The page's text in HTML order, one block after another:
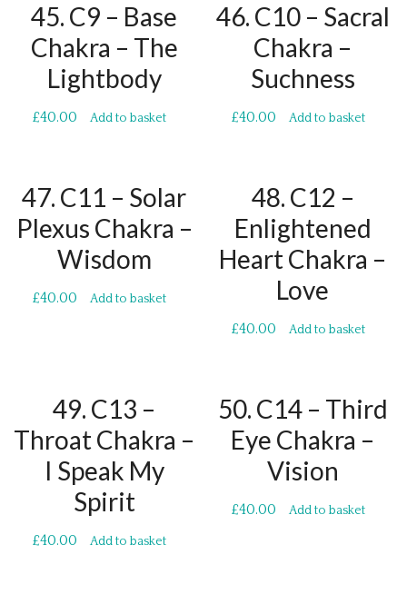
45. C9 – Base
Chakra – The
Lightbody
£40.00 Add to basket
46. C10 – Sacral
Chakra –
Suchness
£40.00 Add to basket
47. C11 – Solar
Plexus Chakra –
Wisdom
£40.00 Add to basket
48. C12 –
Enlightened
Heart Chakra –
Love
£40.00 Add to basket
49. C13 –
Throat Chakra –
I Speak My
Spirit
£40.00 Add to basket
50. C14 – Third
Eye Chakra –
Vision
£40.00 Add to basket